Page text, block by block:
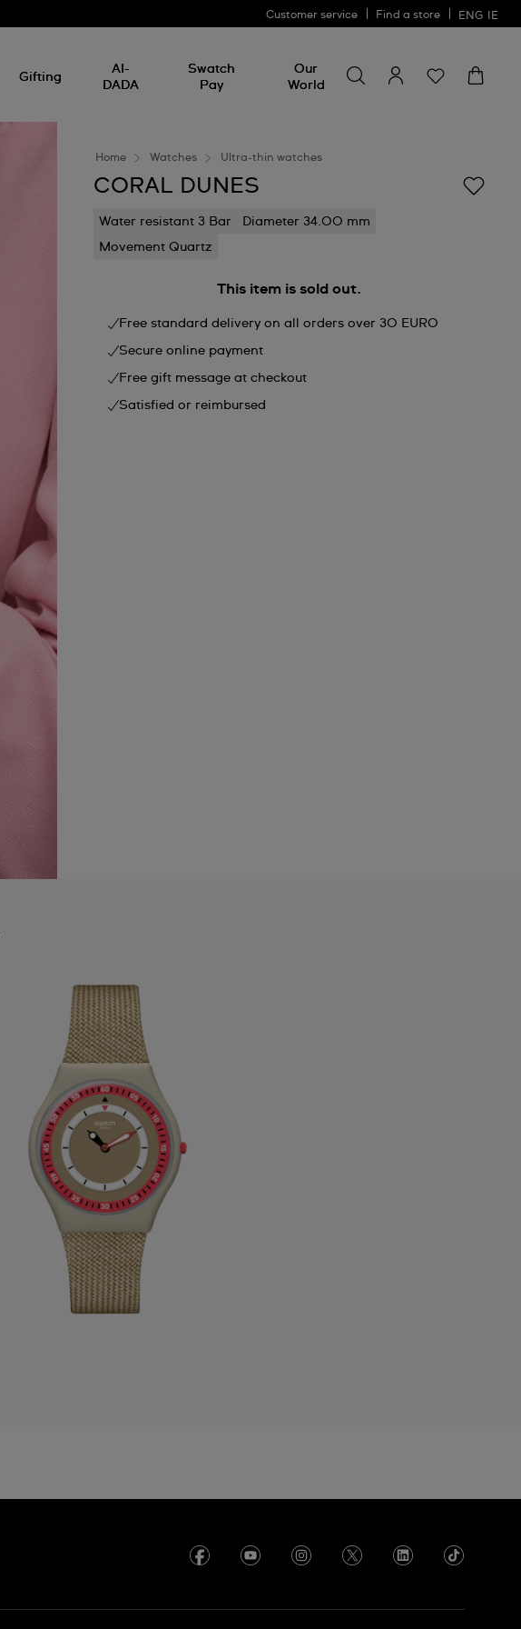
Customer service Find a store ENG IE
Gifting
AI-
DADA
Swatch
Pay
Our
World
for
something
Home Watches Ultra-thin watches
CORAL DUNES
Water resistant 3 Bar
Diameter 34.00 mm
Movement Quartz
This item is sold out.
Free standard delivery on all orders over 30 EURO
Secure online payment
Free gift message at checkout
Satisfied or reimbursed